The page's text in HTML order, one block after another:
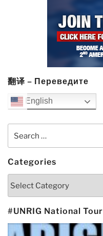
翻译 – Переведите
English
Categories
Categories
#UNRIG National Tour